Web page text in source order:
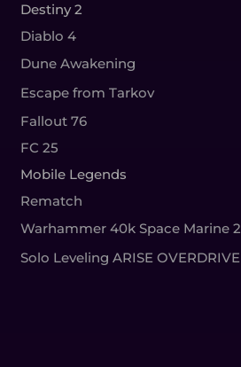
Destiny 2
Diablo 4
Dune Awakening
Escape from Tarkov
Fallout 76
FC 25
Mobile Legends
Rematch
Warhammer 40k Space Marine 2
Solo Leveling ARISE OVERDRIVE